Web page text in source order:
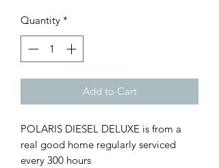
Quantity *
Add to Cart
POLARIS DIESEL DELUXE is from a
real good home regularly serviced
every 300 hours